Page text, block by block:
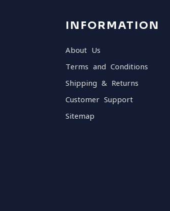
INFORMATION
About Us
Terms and Conditions
Shipping & Returns
Customer Support
Sitemap